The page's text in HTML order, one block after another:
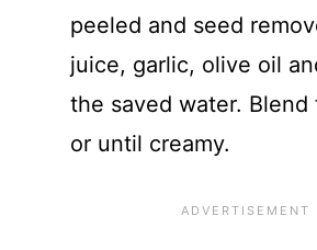
peeled and seed
juice, garlic, olive oil
the saved water.
or until creamy.